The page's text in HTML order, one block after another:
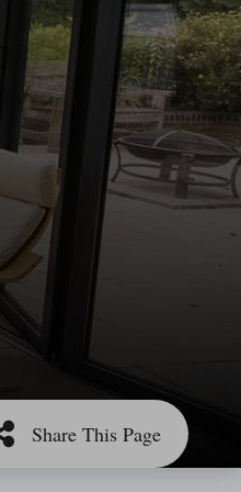
Share This Page